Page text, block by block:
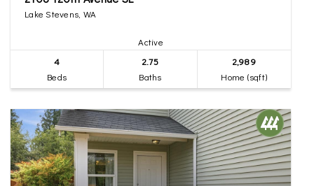
Lake Stevens, WA
Active
4
Beds
2.75
Baths
2,989
Home (sqft)